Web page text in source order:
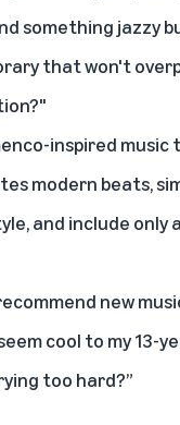
something jazzy
that won't
inspired music
modern beats,
and include
new
cool to my 13-
too hard?”